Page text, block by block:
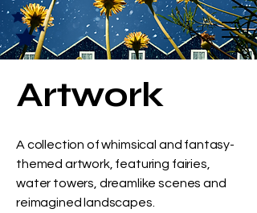
Artwork
A collection of whimsical and fantasy-
themed artwork, featuring fairies,
water towers, dreamlike scenes and
reimagined landscapes.